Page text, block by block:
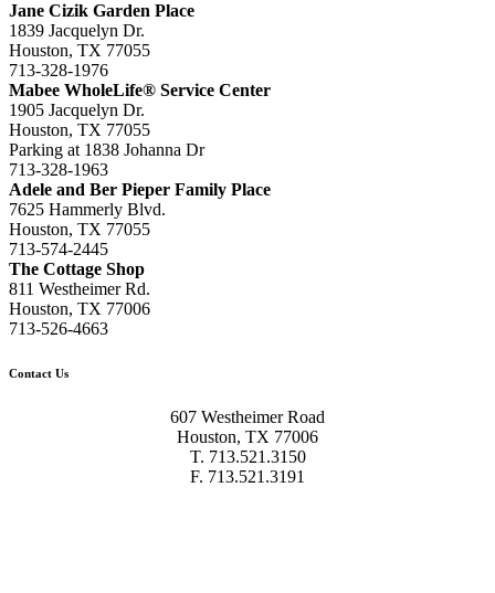
Jane Cizik Garden Place
1839 Jacquelyn Dr.
Houston, TX 77055
713-328-1976
Mabee WholeLife® Service Center
1905 Jacquelyn Dr.
Houston, TX 77055
Parking at 1838 Johanna Dr
713-328-1963
Adele and Ber Pieper Family Place
7625 Hammerly Blvd.
Houston, TX 77055
713-574-2445
The Cottage Shop
811 Westheimer Rd.
Houston, TX 77006
713-526-4663
Contact Us
607 Westheimer Road
Houston, TX 77006
T. 713.521.3150
F. 713.521.3191